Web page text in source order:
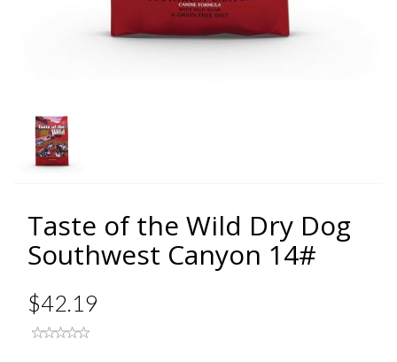
Taste of the Wild Dry Dog
Southwest Canyon 14#
$42.19